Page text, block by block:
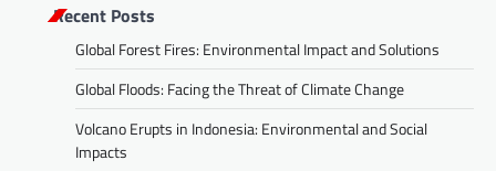
Recent Posts
Global Forest Fires: Environmental Impact and Solutions
Global Floods: Facing the Threat of Climate Change
Volcano Erupts in Indonesia: Environmental and Social
Impacts